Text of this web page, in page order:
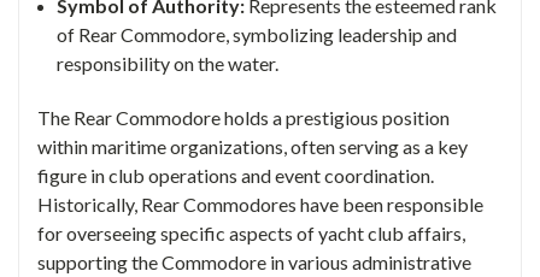
Symbol of Authority: Represents the esteemed rank
of Rear Commodore, symbolizing leadership and
responsibility on the water.
The Rear Commodore holds a prestigious position
within maritime organizations, often serving as a key
figure in club operations and event coordination.
Historically, Rear Commodores have been responsible
for overseeing specific aspects of yacht club affairs,
supporting the Commodore in various administrative